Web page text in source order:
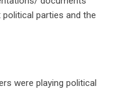
parties and the
were playing political